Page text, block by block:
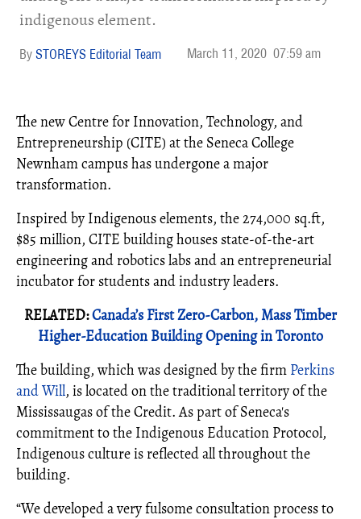
indigenous element.
STOREYS Editorial Team March 11, 2020 07:59 am
The new Centre for Innovation, Technology, and
Entrepreneurship (CITE) at the Seneca College
Newnham campus has undergone a major
transformation.
Inspired by Indigenous elements, the 274,000 sq.ft,
$85 million, CITE building houses state-of-the-art
engineering and robotics labs and an entrepreneurial
incubator for students and industry leaders.
RELATED:Canada’s First Zero-Carbon, Mass Timber
Higher-Education Building Opening in Toronto
The building, which was designed by the firm Perkins
and Will, is located on the traditional territory of the
Mississaugas of the Credit. As part of Seneca's
commitment to the Indigenous Education Protocol,
Indigenous culture is reflected all throughout the
building.
“We developed a very fulsome consultation process to